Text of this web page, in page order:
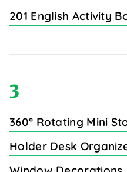
201 English Activity
3
360° Rotating Mini
Holder Desk